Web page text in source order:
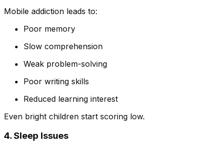
Mobile addiction leads to:
Poor memory
Slow comprehension
Weak problem-solving
Poor writing skills
Reduced learning interest
Even bright children start scoring low.
4. Sleep Issues